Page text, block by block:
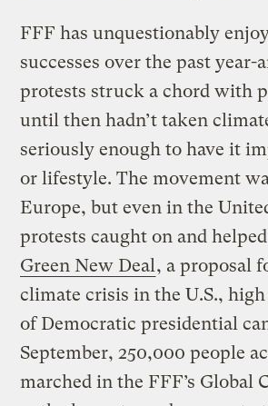
FFF has unquestionably
successes over the past year-
protests struck a chord with
until then hadn’t taken
seriously enough to have it
or lifestyle. The movement
Europe, but even in the
protests caught on and helped
Green New Deal, a proposal
climate crisis in the U.S., high
of Democratic presidential
September, 250,000 people
marched in the FFF’s Global